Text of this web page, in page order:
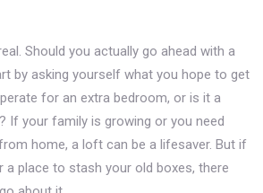
Should you actually go ahead with a
by asking yourself what you hope to get
for an extra bedroom, or is it a
If your family is growing or you need
home, a loft can be a lifesaver. But if
place to stash your old boxes, there